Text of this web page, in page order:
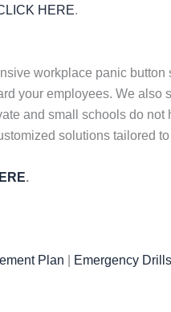
HERE.
workplace panic
your employees. We also
and small schools do not
solutions tailored
.
Plan Emergency